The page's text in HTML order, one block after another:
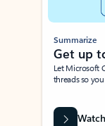
Summarize
Get up
Let Microsoft
threads so